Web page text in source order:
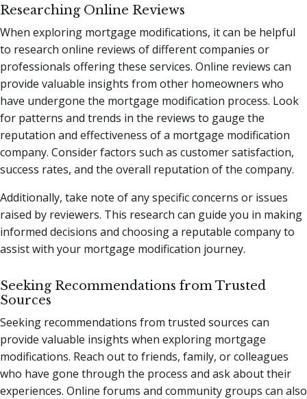
Researching Online Reviews
When exploring mortgage modifications, it can be helpful
to research online reviews of different companies or
professionals offering these services. Online reviews can
provide valuable insights from other homeowners who
have undergone the mortgage modification process. Look
for patterns and trends in the reviews to gauge the
reputation and effectiveness of a mortgage modification
company. Consider factors such as customer satisfaction,
success rates, and the overall reputation of the company.
Additionally, take note of any specific concerns or issues
raised by reviewers. This research can guide you in making
informed decisions and choosing a reputable company to
assist with your mortgage modification journey.
Seeking Recommendations from Trusted
Sources
Seeking recommendations from trusted sources can
provide valuable insights when exploring mortgage
modifications. Reach out to friends, family, or colleagues
who have gone through the process and ask about their
experiences. Online forums and community groups can also